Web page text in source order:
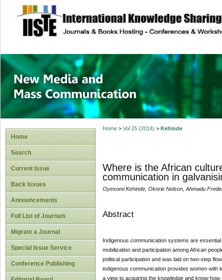
site description
New Media and
Home
Search
Current Issue
Back Issues
Announcements
Full List of Journals
Migrate a Journal
Special Issue Service
Conference Publishing
Home> Vol 25 (2014) > Kehinde
Where is the African
communication in
Oyesomi Kehinde, Okorie Nelson, Ahmadu
Abstract
Indigenous communication systems are
mobilization and participation among African
political participation and was laid on two-step
indigenous communication provides women with
a view to acquiring the knowledge and know-